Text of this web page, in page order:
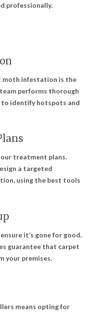
professionally.
moth infestation is the
performs thorough
to identify hotspots and
our treatment plans.
a targeted
using the best tools
it’s gone for good.
guarantee that carpet
your premises.
means opting for